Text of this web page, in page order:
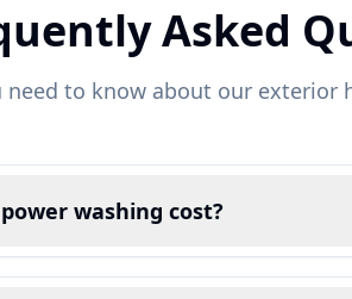
Asked
need to know about our exterior
washing cost?